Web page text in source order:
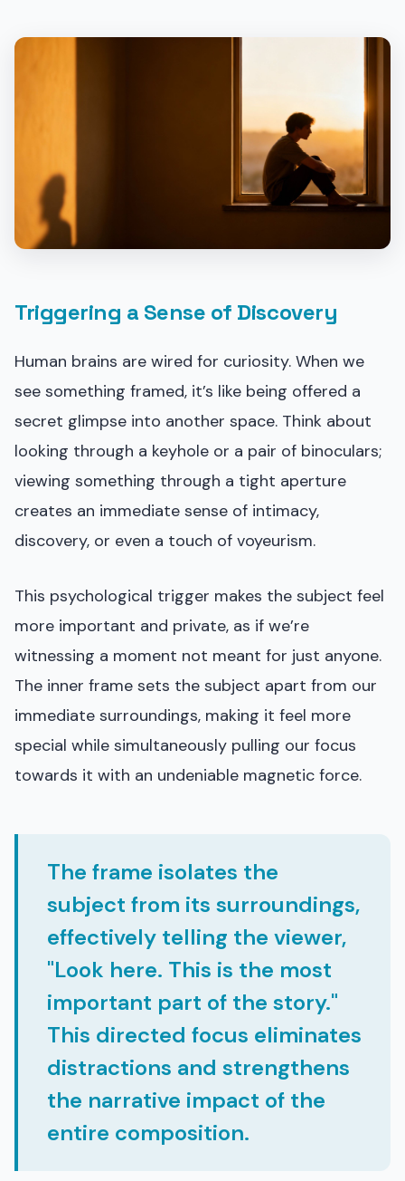
Triggering a Sense of Discovery
Human brains are wired for curiosity. When we
see something framed, it’s like being offered a
secret glimpse into another space. Think about
looking through a keyhole or a pair of binoculars;
viewing something through a tight aperture
creates an immediate sense of intimacy,
discovery, or even a touch of voyeurism.
This psychological trigger makes the subject feel
more important and private, as if we’re
witnessing a moment not meant for just anyone.
The inner frame sets the subject apart from our
immediate surroundings, making it feel more
special while simultaneously pulling our focus
towards it with an undeniable magnetic force.
The frame isolates the
subject from its surroundings,
effectively telling the viewer,
"Look here. This is the most
important part of the story."
This directed focus eliminates
distractions and strengthens
the narrative impact of the
entire composition.